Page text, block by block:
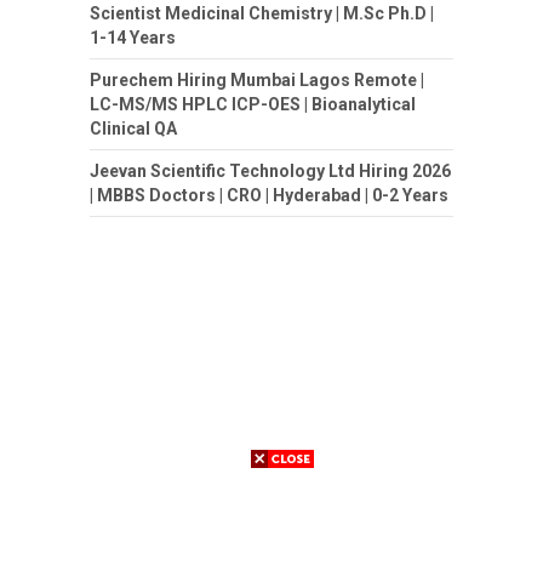
Scientist Medicinal Chemistry | M.Sc Ph.D |
1-14 Years
Purechem Hiring Mumbai Lagos Remote |
LC-MS/MS HPLC ICP-OES | Bioanalytical
Clinical QA
Jeevan Scientific Technology Ltd Hiring 2026
| MBBS Doctors | CRO | Hyderabad | 0-2 Years